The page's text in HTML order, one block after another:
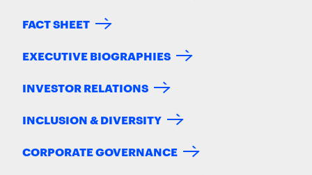
FACT SHEET
EXECUTIVE BIOGRAPHIES
INVESTOR RELATIONS
INCLUSION & DIVERSITY
CORPORATE GOVERNANCE